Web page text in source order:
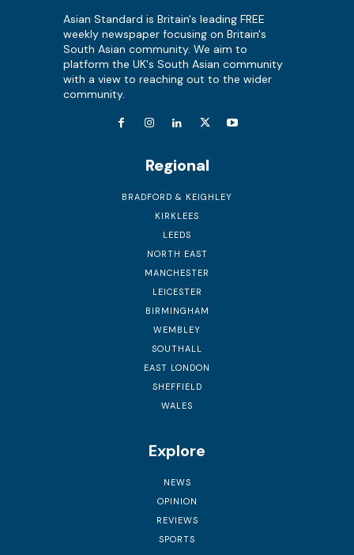
Asian Standard is Britain's leading FREE
weekly newspaper focusing on Britain's
South Asian community. We aim to
platform the UK's South Asian community
with a view to reaching out to the wider
community.
Regional
BRADFORD & KEIGHLEY
KIRKLEES
LEEDS
NORTH EAST
MANCHESTER
LEICESTER
BIRMINGHAM
WEMBLEY
SOUTHALL
EAST LONDON
SHEFFIELD
WALES
Explore
NEWS
OPINION
REVIEWS
SPORTS